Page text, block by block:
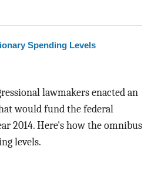
Spending Levels
lawmakers enacted an
would fund the federal
2014. Here's how the omnibus
levels.